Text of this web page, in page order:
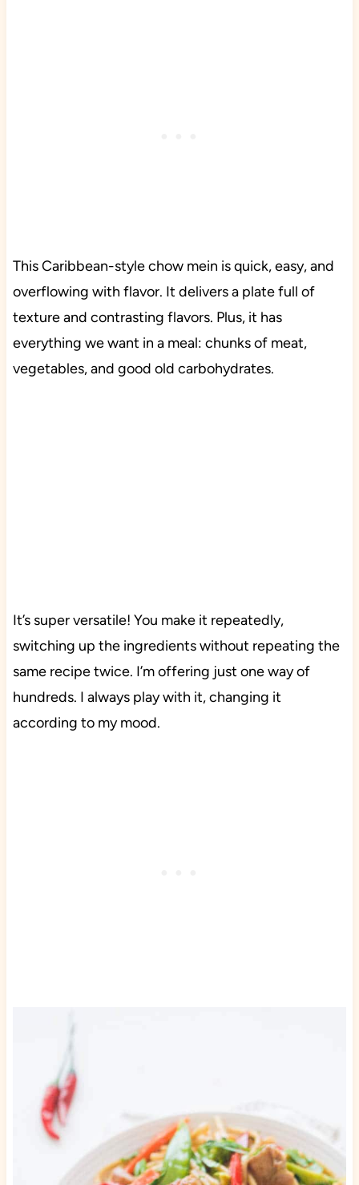
This Caribbean-style chow mein is quick, easy, and
overflowing with flavor. It delivers a plate full of
texture and contrasting flavors. Plus, it has
everything we want in a meal: chunks of meat,
vegetables, and good old carbohydrates.
It’s super versatile! You make it repeatedly,
switching up the ingredients without repeating the
same recipe twice. I’m offering just one way of
hundreds. I always play with it, changing it
according to my mood.